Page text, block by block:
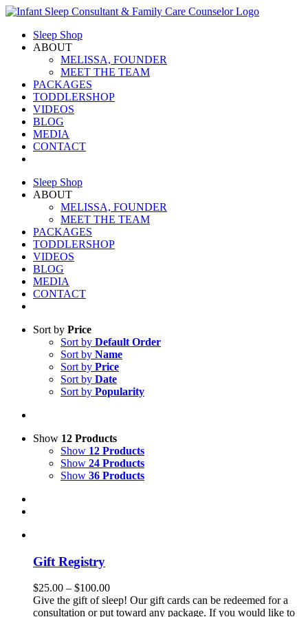
Skip
contentSleep Shop
ABOUT
MELISSA, FOUNDER
MEET THE TEAM
PACKAGES
TODDLERSHOP
VIDEOS
BLOG
MEDIA
CONTACT
Sleep Shop
ABOUT
MELISSA, FOUNDER
MEET THE TEAM
PACKAGES
TODDLERSHOP
VIDEOS
BLOG
MEDIA
CONTACT
Sort by Price
Sort by Default Order
Sort by Name
Sort by Price
Sort by Date
Sort by Popularity
Show 12 Products
Show 12 Products
Show 24 Products
Show 36 Products
Gift Registry
$25.00 – $100.00Price
range:
$25.00
Give the gift of sleep! Our gift cards can be redeemed for a
consultation or put toward any package. If you would like to